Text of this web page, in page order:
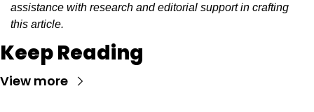
assistance with research and editorial support in crafting
this article.
Keep Reading
View more